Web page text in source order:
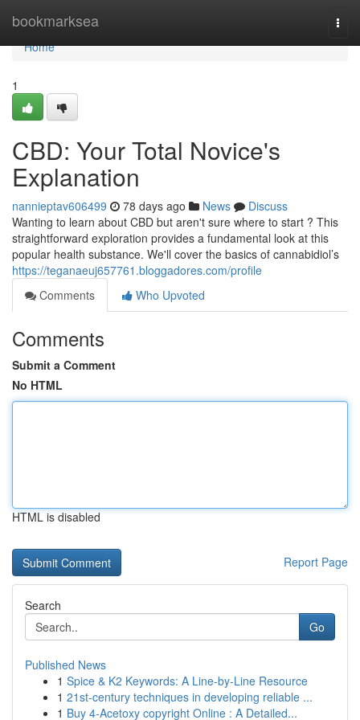
bookmarksea
Home
Home
1
CBD: Your Total Novice's
Explanation
nannieptav606499 78 days ago News
Discuss
Wanting to learn about CBD but aren't sure where to start ? This
straightforward exploration provides a fundamental look at this
popular health substance. We'll cover the basics of cannabidiol’s
https://teganaeuj657761.bloggadores.com/profile
Comments
Who Upvoted
Comments
Submit a Comment
No HTML
HTML is disabled
Report Page
Search
Go
Published News
1 Spice & K2 Keywords: A Line-by-Line Resource
1 21st-century techniques in developing reliable ...
1 Buy 4-Acetoxy copyright Online : A Detailed...